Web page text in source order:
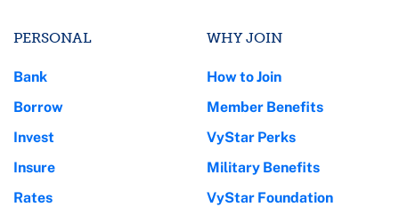
PERSONAL
Bank
Borrow
Invest
Insure
Rates
WHY JOIN
How to Join
Member Benefits
VyStar Perks
Military Benefits
VyStar Foundation